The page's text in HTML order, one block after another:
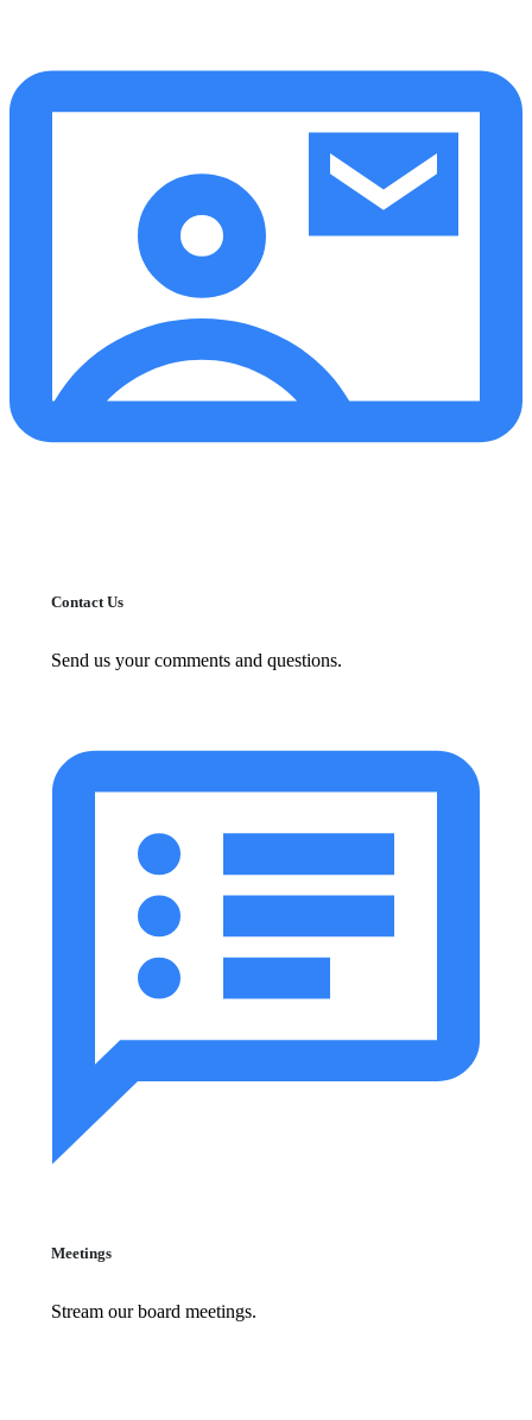
Contact Us
Send us your comments and questions.
Meetings
Stream our board meetings.